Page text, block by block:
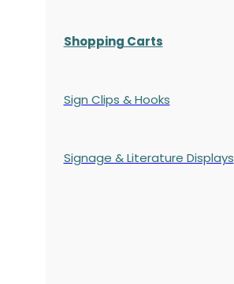
Shopping Carts
Sign Clips & Hooks
Signage & Literature Displays